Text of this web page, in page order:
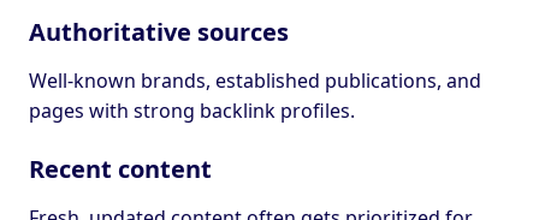
Authoritative sources
Well-known brands, established publications, and
pages with strong backlink profiles.
Recent content